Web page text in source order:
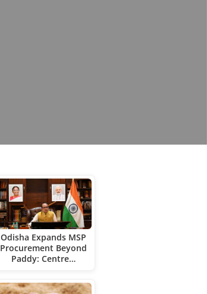
Odisha Expands MSP
Procurement Beyond
Paddy: Centre…